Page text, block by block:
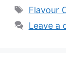
Tags
Flavour
Leave a